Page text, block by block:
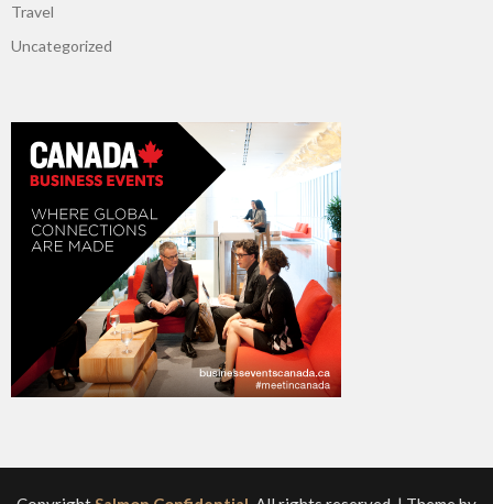
Travel
Uncategorized